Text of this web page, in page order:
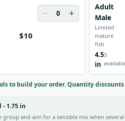
$10
0
Adult
Male
Limited
mature
fish
4.5
in
3
to build your order. Quantity
- 1.75 in
group and aim for a sensible mix when